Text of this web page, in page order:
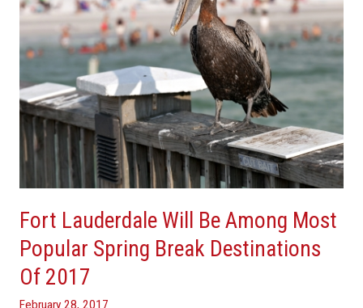
Fort Lauderdale Will Be Among Most
Popular Spring Break Destinations
Of 2017
February 28, 2017
Spring
Break
Destinations
Of
2017